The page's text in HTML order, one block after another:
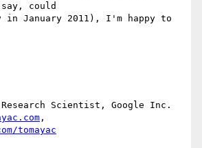
could
in January 2011), I'm happy to
tomayac